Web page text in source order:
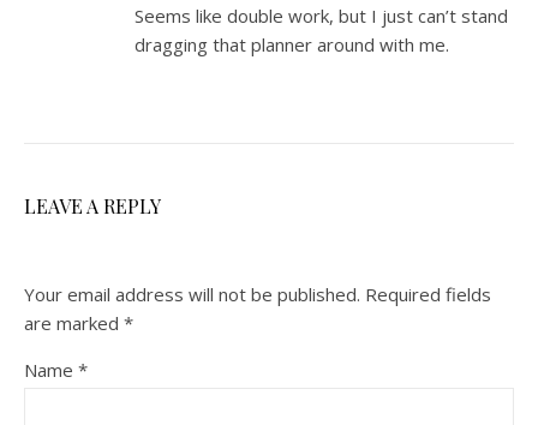
Seems like double work, but I just can’t stand
dragging that planner around with me.
LEAVE A REPLY
Your email address will not be published. Required fields
are marked *
Name *